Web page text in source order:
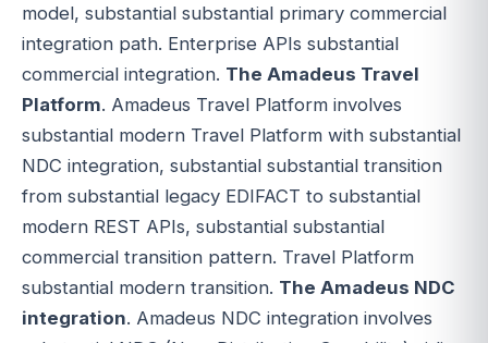
model, substantial substantial primary commercial
integration path. Enterprise APIs substantial
commercial integration. The Amadeus Travel
Platform. Amadeus Travel Platform involves
substantial modern Travel Platform with substantial
NDC integration, substantial substantial transition
from substantial legacy EDIFACT to substantial
modern REST APIs, substantial substantial
commercial transition pattern. Travel Platform
substantial modern transition. The Amadeus NDC
integration. Amadeus NDC integration involves